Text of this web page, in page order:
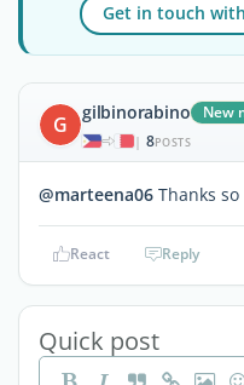
Get in touch
G gilbinorabino New
| 8POSTS
@marteena06 Thanks
React Reply
Quick post